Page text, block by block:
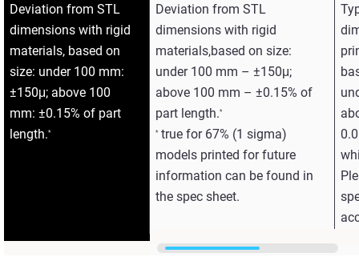
Deviation from STL
dimensions with rigid
materials, based on
size: under 100 mm:
±150μ; above 100
mm: ±0.15% of part
length.*
Deviation from STL
dimensions with rigid
materials,based on size:
under 100 mm – ±150μ;
above 100 mm – ±0.15% of
part length.*
*true for 67% (1 sigma)
models printed for future
information can be found in
the spec sheet.